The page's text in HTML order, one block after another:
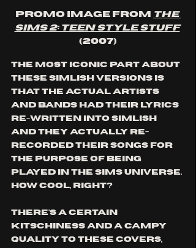
Promo image from
The
Sims 2: Teen Style Stuff
(2007)
The most iconic part about
these Simlish versions is
that the actual artists
and bands had their lyrics
re-written into Simlish
and they actually re-
recorded their songs for
the purpose of being
played in The Sims universe.
How cool, right?
There's a certain
kitschiness and a campy
quality to these covers,